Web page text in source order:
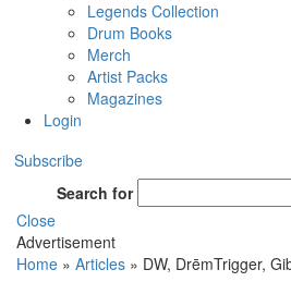
Legends Collection
Drum Books
Merch
Artist Packs
Magazines
Login
Subscribe
Search for
Close
Advertisement
Home » Articles » DW, DrēmTrigger,